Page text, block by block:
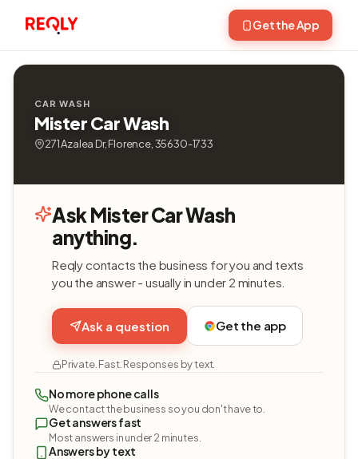
Get the App
CAR WASH
Mister Car Wash
271 Azalea Dr, Florence, 35630-1733
Ask Mister Car Wash
anything.
Reqly contacts the business for you and texts
you the answer - usually in under 2 minutes.
Ask a question Get the app
Private. Fast. Responses by text.
No more phone calls
We contact the business so you don't have to.
Get answers fast
Most answers in under 2 minutes.
Answers by text